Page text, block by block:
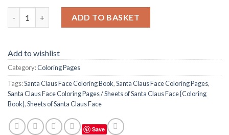
ADD TO BASKET
Add to wishlist
Category:Coloring Pages
Tags:Santa Claus Face Coloring Book,Santa Claus Face Coloring Pages,
Santa Claus Face Coloring Pages / Sheets of Santa Claus Face {Coloring
Book},Sheets of Santa Claus Face
Save